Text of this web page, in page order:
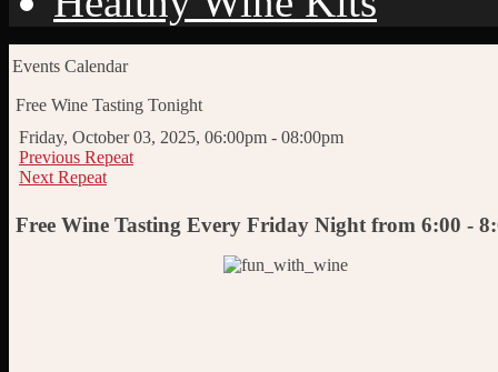
Events Calendar
Free Wine Tasting Tonight
Friday, October 03, 2025, 06:00pm - 08:00pm
Previous Repeat
Next Repeat
Free Wine Tasting Every Friday Night from 6:00 -